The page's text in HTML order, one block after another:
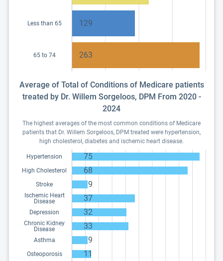
Less than 65 129
65 to 74 263
Average of Total of Conditions of Medicare patients
treated by Dr. Willem Sorgeloos, DPM From 2020 -
2024
The highest averages of the most common conditions of Medicare
patients that Dr. Willem Sorgeloos, DPM treated were hypertension,
high cholesterol, diabetes and ischemic heart disease.
Hypertension 75
High Cholesterol 68
Stroke 9
Ischemic Heart
Disease
37
Depression 32
Chronic Kidney
Disease
33
Asthma 9
Osteoporosis 11